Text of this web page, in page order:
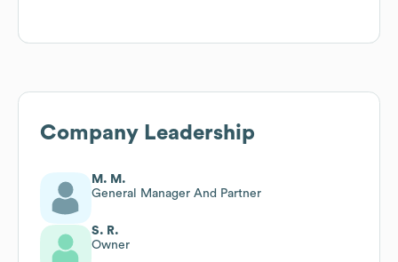
Company Leadership
M. M.
General Manager And Partner
S. R.
Owner